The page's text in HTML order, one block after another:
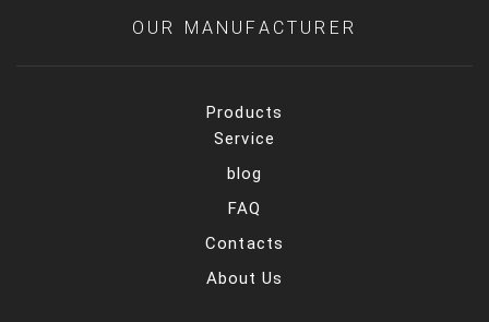
OUR MANUFACTURER
Products
Service
blog
FAQ
Contacts
About Us